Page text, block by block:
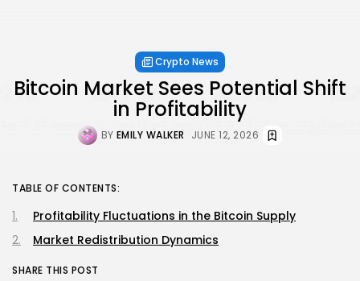
Crypto News
Bitcoin Market Sees Potential Shift
in Profitability
BY EMILY WALKER JUNE 12, 2026
TABLE OF CONTENTS:
Profitability Fluctuations in the Bitcoin Supply
Market Redistribution Dynamics
SHARE THIS POST